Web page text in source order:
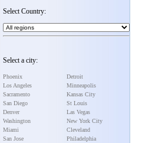
Select Country:
Select a city:
Phoenix
Los Angeles
Sacramento
San Diego
Denver
Washington
Miami
San Jose
Detroit
Minneapolis
Kansas City
St Louis
Las Vegas
New York City
Cleveland
Philadelphia